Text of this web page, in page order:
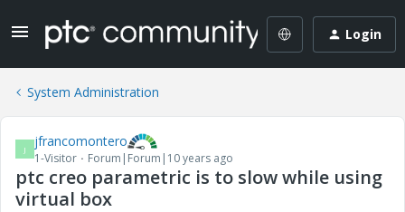
Login
System Administration
J jfrancomontero
1-Visitor Forum|Forum|10 years ago
ptc creo parametric is to slow while using
virtual box